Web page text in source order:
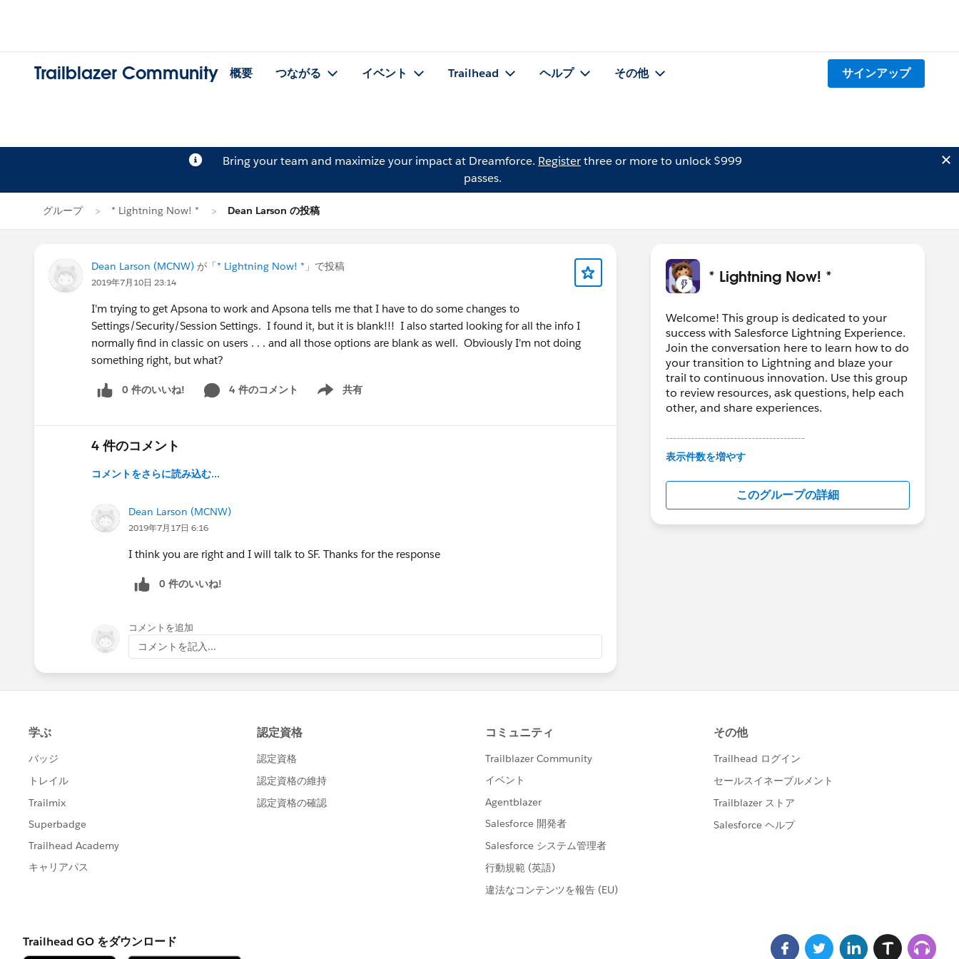
Trailblazer Community 概要 つながる イベント Trailhead ヘルプ その他 サインアップ
Bring your team and maximize your impact at Dreamforce. Registerthree or more to unlock $999
passes.
グループ * Lightning Now! * Dean Larson の投稿
Dean Larson (MCNW) が「* Lightning Now! * 」で投稿
2019年7月10日 23:14
I'm trying to get Apsona to work and Apsona tells me that I have to do some changes to
Settings/Security/Session Settings. I found it, but it is blank!!! I also started looking for all the info I
normally find in classic on users . . . and all those options are blank as well. Obviously I'm not doing
something right, but what?
0 件のいいね! 4 件のコメント 共有
Show menu
4 件のコメント
コメントをさらに読み込む...
Dean Larson (MCNW)
2019年7月17日 6:16
I think you are right and I will talk to SF. Thanks for the response
0 件のいいね!
コメントを追加
コメントを記入...
* Lightning Now! *
Welcome! This group is dedicated to your
success with Salesforce Lightning Experience.
Join the conversation here to learn how to do
your transition to Lightning and blaze your
trail to continuous innovation. Use this group
to review resources, ask questions, help each
other, and share experiences.
---------------------------------------
This group is maintained and moderated by
in this group falls under the official Forward-
Looking Statement:
http://investor.salesforce.com/about-
us/investor/forward-looking-
表示件数を増やす
このグループの詳細